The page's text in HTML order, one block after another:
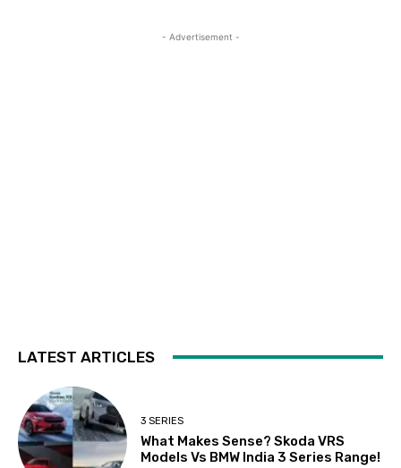
- Advertisement -
LATEST ARTICLES
3 SERIES
What Makes Sense? Skoda VRS
Models Vs BMW India 3 Series Range!